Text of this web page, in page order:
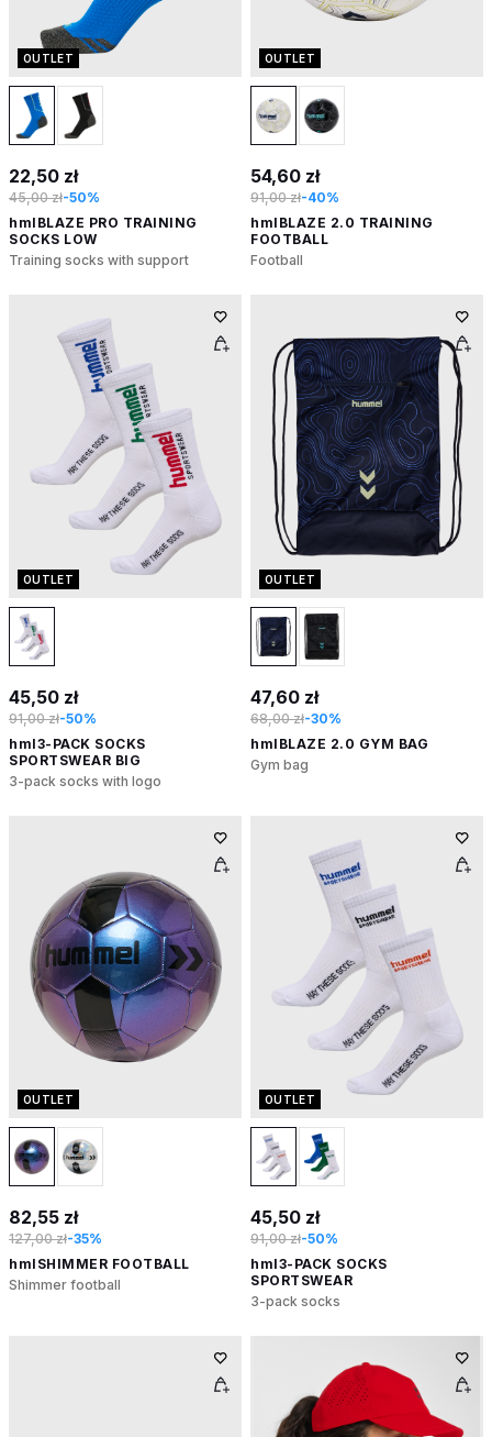
OUTLET
22,50 zł
45,00 zł-50%
hmlBLAZE PRO TRAINING
SOCKS LOW
Training socks with support
OUTLET
54,60 zł
91,00 zł-40%
hmlBLAZE 2.0 TRAINING
FOOTBALL
Football
OUTLET
45,50 zł
91,00 zł-50%
hml3-PACK SOCKS
SPORTSWEAR BIG
3-pack socks with logo
OUTLET
47,60 zł
68,00 zł-30%
hmlBLAZE 2.0 GYM BAG
Gym bag
OUTLET
82,55 zł
127,00 zł-35%
hmlSHIMMER FOOTBALL
Shimmer football
OUTLET
45,50 zł
91,00 zł-50%
hml3-PACK SOCKS
SPORTSWEAR
3-pack socks